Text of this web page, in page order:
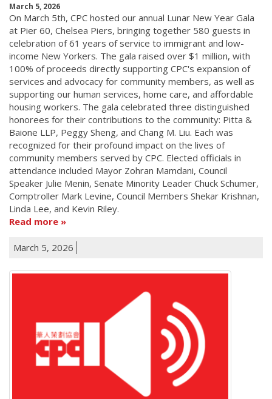
March 5, 2026
On March 5th, CPC hosted our annual Lunar New Year Gala
at Pier 60, Chelsea Piers, bringing together 580 guests in
celebration of 61 years of service to immigrant and low-
income New Yorkers. The gala raised over $1 million, with
100% of proceeds directly supporting CPC's expansion of
services and advocacy for community members, as well as
supporting our human services, home care, and affordable
housing workers. The gala celebrated three distinguished
honorees for their contributions to the community: Pitta &
Baione LLP, Peggy Sheng, and Chang M. Liu. Each was
recognized for their profound impact on the lives of
community members served by CPC. Elected officials in
attendance included Mayor Zohran Mamdani, Council
Speaker Julie Menin, Senate Minority Leader Chuck Schumer,
Comptroller Mark Levine, Council Members Shekar Krishnan,
Linda Lee, and Kevin Riley.
Read more
March 5, 2026